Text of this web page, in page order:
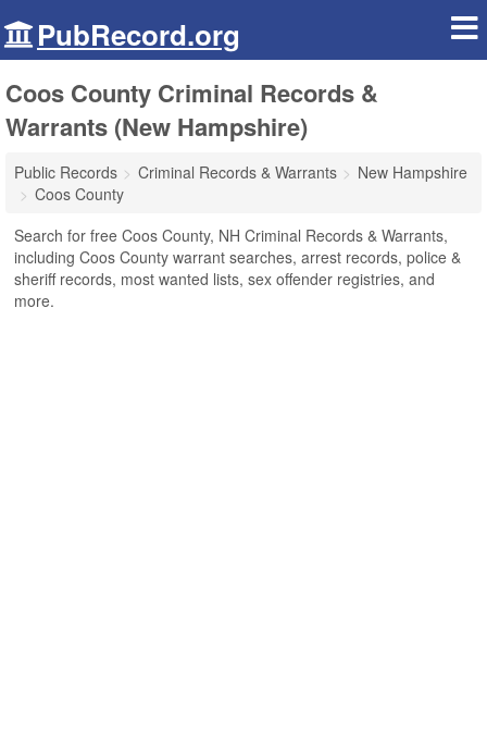
PubRecord.org
Coos County Criminal Records &
Warrants (New Hampshire)
Public Records Criminal Records & Warrants
New Hampshire
Coos County
Search for free Coos County, NH Criminal Records & Warrants,
including Coos County warrant searches, arrest records, police &
sheriff records, most wanted lists, sex offender registries, and
more.